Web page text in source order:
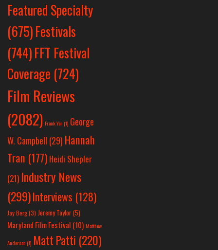
Featured Specialty
(675)Festivals
(744)FFT Festival
Coverage (724)
Film Reviews
(2082) Frank Yan(1) George
W. Campbell (29) Hannah
Tran (177) Heidi Shepler
(21) Industry News
(299)Interviews (128)
Jay Berg(3) Jeremy Taylor(5)
Maryland Film Festival (10) Matthew
Anderson(1) Matt Patti (220)